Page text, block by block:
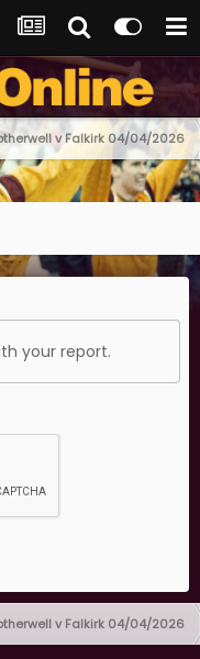
v Falkirk 04/04/2026
your report.
v Falkirk 04/04/2026